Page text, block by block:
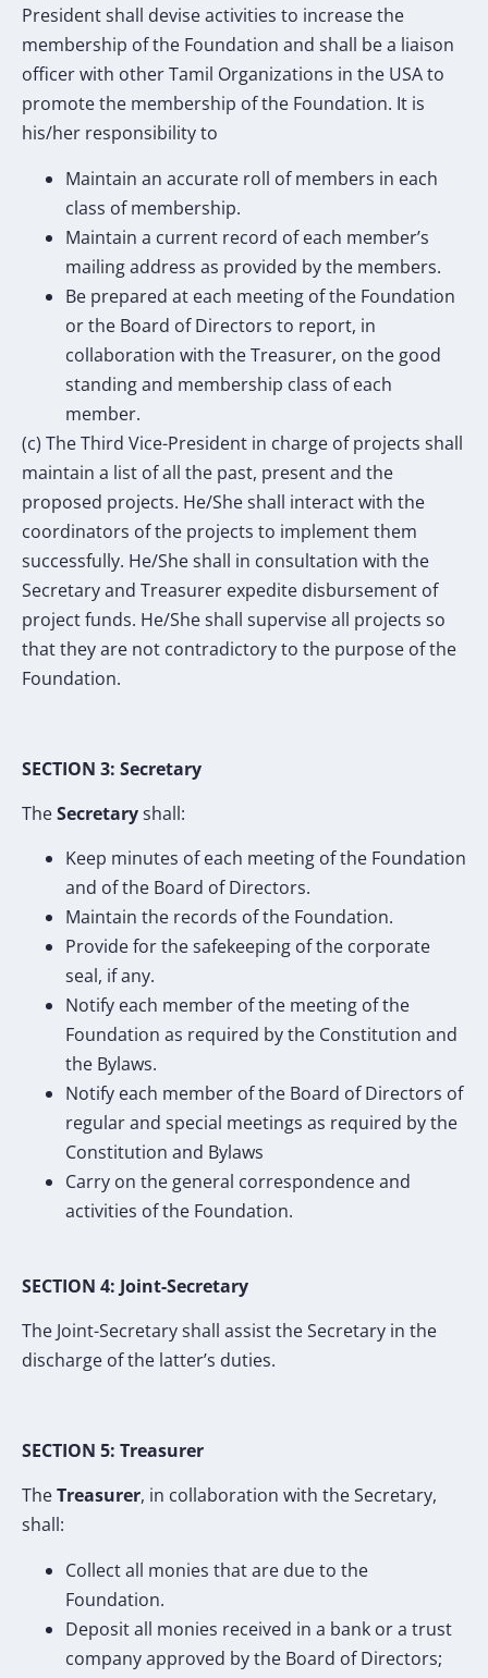
President shall devise activities to increase the
membership of the Foundation and shall be a liaison
officer with other Tamil Organizations in the USA to
promote the membership of the Foundation. It is
his/her responsibility to
Maintain an accurate roll of members in each
class of membership.
Maintain a current record of each member’s
mailing address as provided by the members.
Be prepared at each meeting of the Foundation
or the Board of Directors to report, in
collaboration with the Treasurer, on the good
standing and membership class of each
member.
(c) The Third Vice-President in charge of projects shall
maintain a list of all the past, present and the
proposed projects. He/She shall interact with the
coordinators of the projects to implement them
successfully. He/She shall in consultation with the
Secretary and Treasurer expedite disbursement of
project funds. He/She shall supervise all projects so
that they are not contradictory to the purpose of the
Foundation.
SECTION 3: Secretary
TheSecretaryshall:
Keep minutes of each meeting of the Foundation
and of the Board of Directors.
Maintain the records of the Foundation.
Provide for the safekeeping of the corporate
seal, if any.
Notify each member of the meeting of the
Foundation as required by the Constitution and
the Bylaws.
Notify each member of the Board of Directors of
regular and special meetings as required by the
Constitution and Bylaws
Carry on the general correspondence and
activities of the Foundation.
SECTION 4: Joint-Secretary
The Joint-Secretary shall assist the Secretary in the
discharge of the latter’s duties.
SECTION 5: Treasurer
TheTreasurer, in collaboration with the Secretary,
shall:
Collect all monies that are due to the
Foundation.
Deposit all monies received in a bank or a trust
company approved by the Board of Directors;